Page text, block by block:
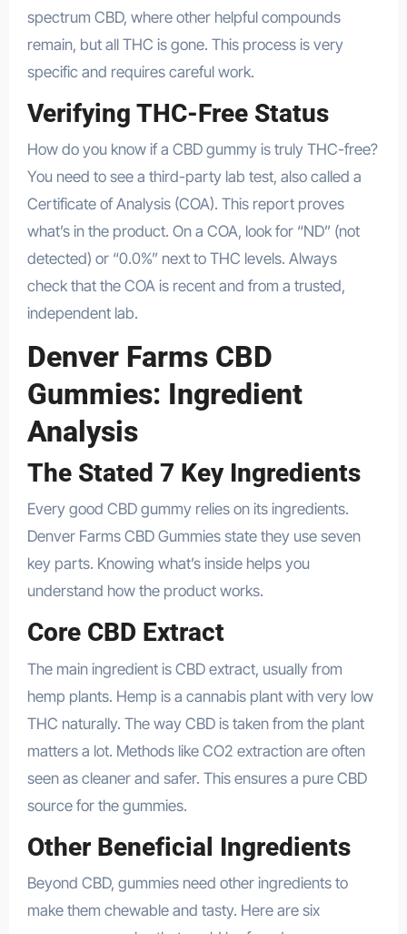
spectrum CBD, where other helpful compounds
remain, but all THC is gone. This process is very
specific and requires careful work.
Verifying THC-Free Status
How do you know if a CBD gummy is truly THC-free?
You need to see a third-party lab test, also called a
Certificate of Analysis (COA). This report proves
what’s in the product. On a COA, look for “ND” (not
detected) or “0.0%” next to THC levels. Always
check that the COA is recent and from a trusted,
independent lab.
Denver Farms CBD
Gummies: Ingredient
Analysis
The Stated 7 Key Ingredients
Every good CBD gummy relies on its ingredients.
Denver Farms CBD Gummies state they use seven
key parts. Knowing what’s inside helps you
understand how the product works.
Core CBD Extract
The main ingredient is CBD extract, usually from
hemp plants. Hemp is a cannabis plant with very low
THC naturally. The way CBD is taken from the plant
matters a lot. Methods like CO2 extraction are often
seen as cleaner and safer. This ensures a pure CBD
source for the gummies.
Other Beneficial Ingredients
Beyond CBD, gummies need other ingredients to
make them chewable and tasty. Here are six